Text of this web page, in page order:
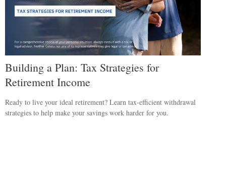
Building a Plan: Tax Strategies for
Retirement Income
Ready to live your ideal retirement? Learn tax-efficient withdrawal
strategies to help make your savings work harder for you.